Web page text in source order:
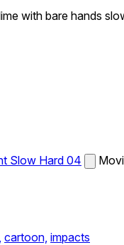
with bare hands
Slow Hard 04
cartoon, impacts